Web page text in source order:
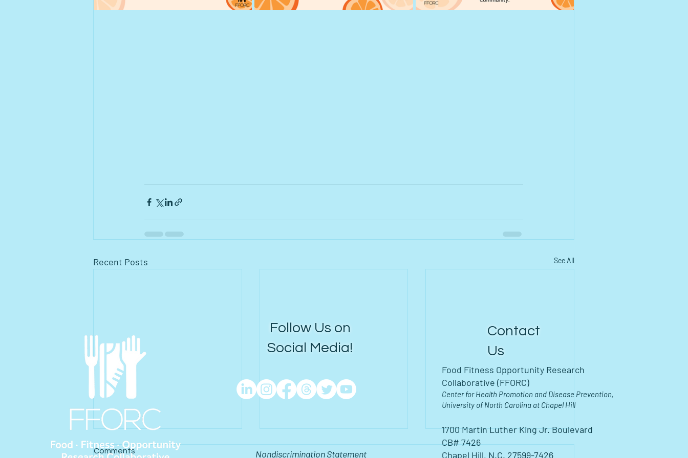
Recent Posts See All
Comments
Follow Us on
Social Media!
Nondiscrimination Statement
Contact
Us
Food Fitness Opportunity Research
Collaborative (FFORC)
Center for Health Promotion and Disease Prevention,
University of North Carolina at Chapel Hill
1700 Martin Luther King Jr. Boulevard
CB# 7426
Chapel Hill, N.C. 27599-7426